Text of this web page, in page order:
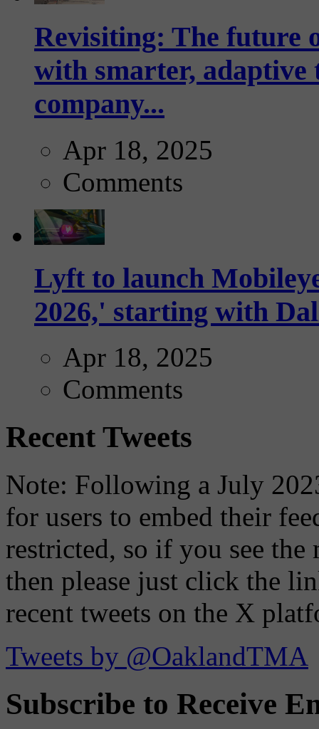
Revisiting: The future
with smarter,
company...
Apr 18, 2025
Comments
Lyft to launch
2026,' starting with
Apr 18, 2025
Comments
Recent Tweets
Note: Following a July
for users to embed their
restricted, so if you see the
then please just click the
recent tweets on the X
Tweets by @OaklandTMA
Subscribe to Receive